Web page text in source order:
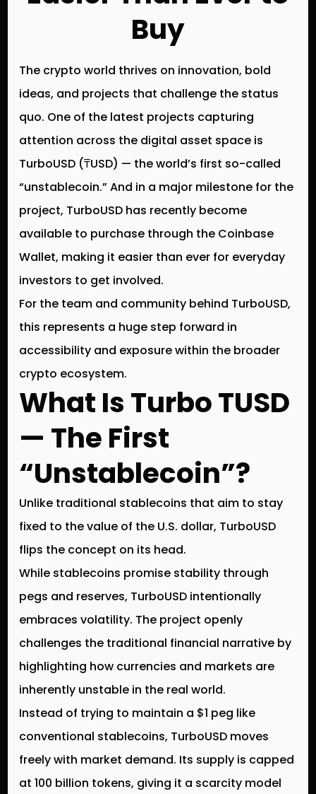
Buy
The crypto world thrives on innovation, bold
ideas, and projects that challenge the status
quo. One of the latest projects capturing
attention across the digital asset space is
TurboUSD (₸USD) — the world’s first so-called
“unstablecoin.”And in a major milestone for the
project, TurboUSD has recently become
available to purchase through the Coinbase
Wallet, making it easier than ever for everyday
investors to get involved.
For the team and community behind TurboUSD,
this represents a huge step forward in
accessibility and exposure within the broader
crypto ecosystem.
What Is Turbo TUSD
— The First
“Unstablecoin”?
Unlike traditional stablecoins that aim to stay
fixed to the value of the U.S. dollar, TurboUSD
flips the concept on its head.
While stablecoins promise stability through
pegs and reserves, TurboUSD intentionally
embraces volatility. The project openly
challenges the traditional financial narrative by
highlighting how currencies and markets are
inherently unstable in the real world.
Instead of trying to maintain a $1 peg like
conventional stablecoins, TurboUSD moves
freely with market demand. Its supply is capped
at 100 billion tokens, giving it a scarcity model